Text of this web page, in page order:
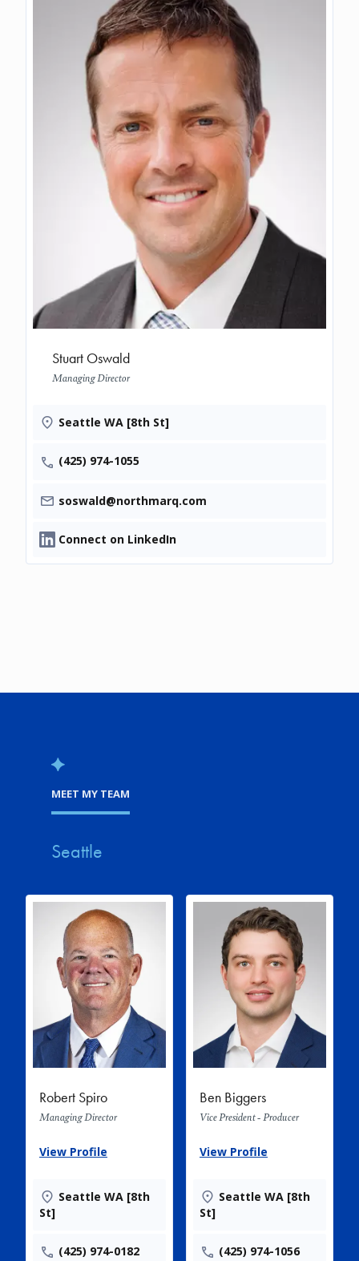
Stuart Oswald
Managing Director
Seattle WA [8th St]
(425) 974-1055
soswald@northmarq.com
Connect on LinkedIn
MEET MY TEAM
Seattle
Robert Spiro
Managing Director
View Profile
Seattle WA [8th
St]
(425) 974-0182
Ben Biggers
Vice President - Producer
View Profile
Seattle WA [8th
St]
(425) 974-1056